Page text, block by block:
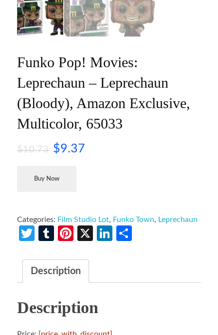
Funko Pop! Movies:
Leprechaun – Leprechaun
(Bloody), Amazon Exclusive,
Multicolor, 65033
$10.73 $9.37
Buy Now
Categories: Film Studio Lot, Funko Town, Leprechaun
Twitter
TumblrPinterest
X LinkedIn
Description
Description